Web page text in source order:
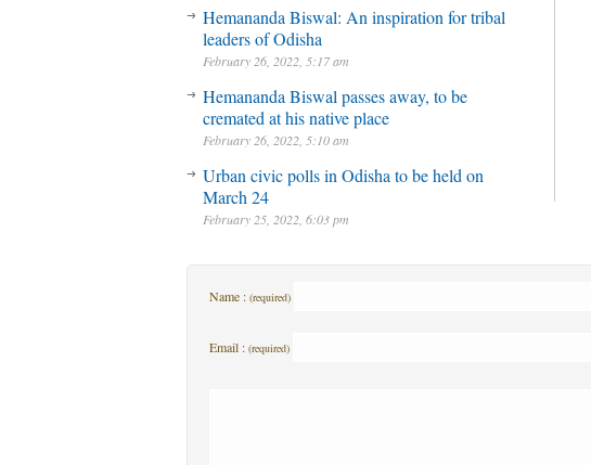
Hemananda Biswal: An inspiration for tribal
leaders of Odisha
February 26, 2022, 5:17 am
Hemananda Biswal passes away, to be
cremated at his native place
February 26, 2022, 5:10 am
Urban civic polls in Odisha to be held on
March 24
February 25, 2022, 6:03 pm
Name : (required)
Email : (required)